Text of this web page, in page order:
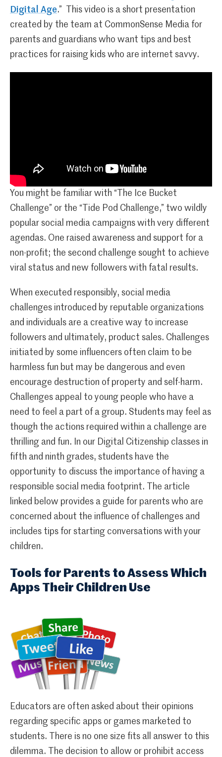
Digital Age.” This video is a short presentation
created by the team at CommonSense Media for
parents and guardians who want tips and best
practices for raising kids who are internet savvy.
You might be familiar with “The Ice Bucket
Challenge” or the “Tide Pod Challenge,” two wildly
popular social media campaigns with very different
agendas. One raised awareness and support for a
non-profit; the second challenge sought to achieve
viral status and new followers with fatal results.
When executed responsibly, social media
challenges introduced by reputable organizations
and individuals are a creative way to increase
followers and ultimately, product sales. Challenges
initiated by some influencers often claim to be
harmless fun but may be dangerous and even
encourage destruction of property and self-harm.
Challenges appeal to young people who have a
need to feel a part of a group. Students may feel as
though the actions required within a challenge are
thrilling and fun. In our Digital Citizenship classes in
fifth and ninth grades, students have the
opportunity to discuss the importance of having a
responsible social media footprint. The article
linked below provides a guide for parents who are
concerned about the influence of challenges and
includes tips for starting conversations with your
children.
Tools for Parents to Assess Which
Apps Their Children Use
Educators are often asked about their opinions
regarding specific apps or games marketed to
students. There is no one size fits all answer to this
dilemma. The decision to allow or prohibit access